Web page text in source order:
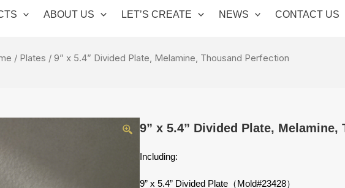
ABOUT US LET’S CREATE NEWS CONTACT US
/ Plates / 9” x 5.4” Divided Plate, Melamine, Thousand Perfection
9” x 5.4” Divided Plate, Melamine,
Including:
9” x 5.4” Divided Plate（Mold#23428）